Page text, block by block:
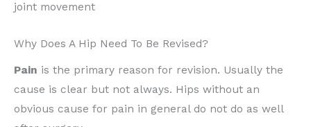
joint movement
Why Does A Hip Need To Be Revised?
Pain is the primary reason for revision. Usually the
cause is clear but not always. Hips without an
obvious cause for pain in general do not do as well